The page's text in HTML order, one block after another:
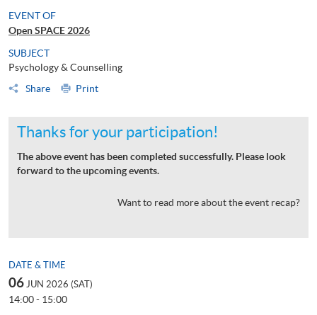
EVENT OF
Open SPACE 2026
SUBJECT
Psychology & Counselling
Share
Print
Thanks for your participation!
The above event has been completed successfully. Please look
forward to the upcoming events.
Want to read more about the event recap?
DATE & TIME
06 JUN 2026 (SAT)
14:00 - 15:00